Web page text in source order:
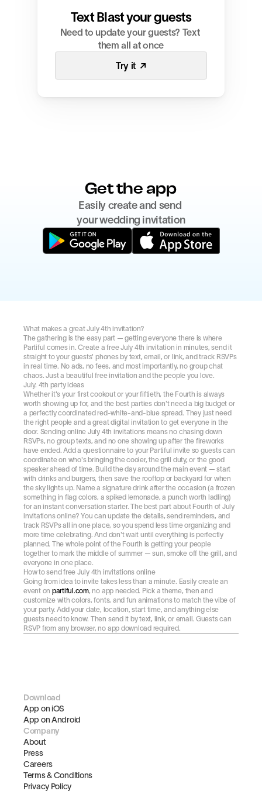
Text Blast your guests
Need to update your guests? Text
them all at once
Try it  ↗
Get the app
Easily create and send
your wedding invitation
What makes a great July 4th invitation?
The gathering is the easy part — getting everyone there is where
Partiful comes in. Create a free July 4th invitation in minutes, send it
straight to your guests' phones by text, email, or link, and track RSVPs
in real time. No ads, no fees, and most importantly, no group chat
chaos. Just a beautiful free invitation and the people you love.
July. 4th party ideas
Whether it's your first cookout or your fiftieth, the Fourth is always
worth showing up for, and the best parties don't need a big budget or
a perfectly coordinated red-white-and-blue spread. They just need
the right people and a great digital invitation to get everyone in the
door. Sending online July 4th invitations means no chasing down
RSVPs, no group texts, and no one showing up after the fireworks
have ended. Add a questionnaire to your Partiful invite so guests can
coordinate on who's bringing the cooler, the grill duty, or the good
speaker ahead of time. Build the day around the main event — start
with drinks and burgers, then save the rooftop or backyard for when
the sky lights up. Name a signature drink after the occasion (a frozen
something in flag colors, a spiked lemonade, a punch worth ladling)
for an instant conversation starter. The best part about Fourth of July
invitations online? You can update the details, send reminders, and
track RSVPs all in one place, so you spend less time organizing and
more time celebrating. And don't wait until everything is perfectly
planned. The whole point of the Fourth is getting your people
together to mark the middle of summer — sun, smoke off the grill, and
everyone in one place.
How to send free July 4th invitations online
Going from idea to invite takes less than a minute. Easily create an
event on partiful.com, no app needed. Pick a theme, then and
customize with colors, fonts, and fun animations to match the vibe of
your party. Add your date, location, start time, and anything else
guests need to know. Then send it by text, link, or email. Guests can
RSVP from any browser, no app download required.
Download
App on iOS
App on Android
Company
About
Press
Careers
Terms & Conditions
Privacy Policy